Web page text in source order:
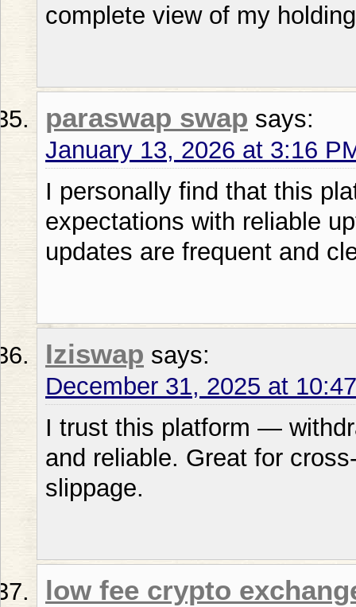
complete view of my
paraswap swap says:
January 13, 2026 at 3:16
I personally find that this
expectations with reliable
updates are frequent and
Iziswap says:
December 31, 2025 at
I trust this platform —
and reliable. Great for
slippage.
low fee crypto